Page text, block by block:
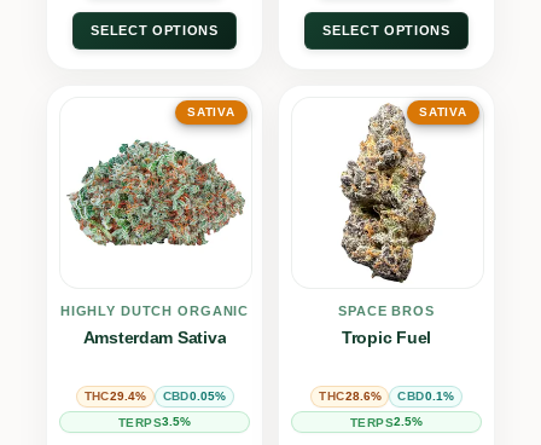
SELECT OPTIONS SELECT OPTIONS
SATIVA
HIGHLY DUTCH ORGANIC
Amsterdam Sativa
THC29.4% CBD0.05%
TERPS3.5%
SATIVA
SPACE BROS
Tropic Fuel
THC28.6% CBD0.1%
TERPS2.5%